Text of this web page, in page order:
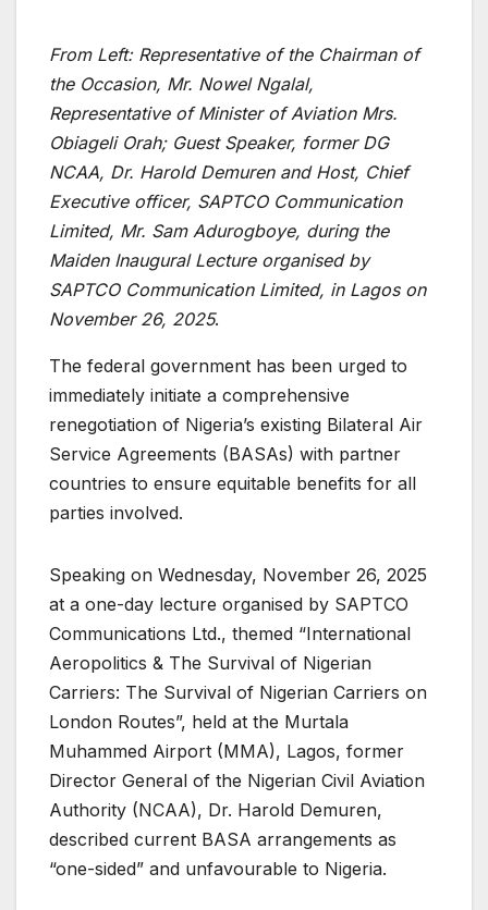
From Left: Representative of the Chairman of
the Occasion, Mr. Nowel Ngalal,
Representative of Minister of Aviation Mrs.
Obiageli Orah; Guest Speaker, former DG
NCAA, Dr. Harold Demuren and Host, Chief
Executive officer, SAPTCO Communication
Limited, Mr. Sam Adurogboye, during the
Maiden Inaugural Lecture organised by
SAPTCO Communication Limited, in Lagos on
November 26, 2025.
The federal government has been urged to
immediately initiate a comprehensive
renegotiation of Nigeria’s existing Bilateral Air
Service Agreements (BASAs) with partner
countries to ensure equitable benefits for all
parties involved.
Speaking on Wednesday, November 26, 2025
at a one-day lecture organised by SAPTCO
Communications Ltd., themed “International
Aeropolitics & The Survival of Nigerian
Carriers: The Survival of Nigerian Carriers on
London Routes”, held at the Murtala
Muhammed Airport (MMA), Lagos, former
Director General of the Nigerian Civil Aviation
Authority (NCAA), Dr. Harold Demuren,
described current BASA arrangements as
“one-sided” and unfavourable to Nigeria.